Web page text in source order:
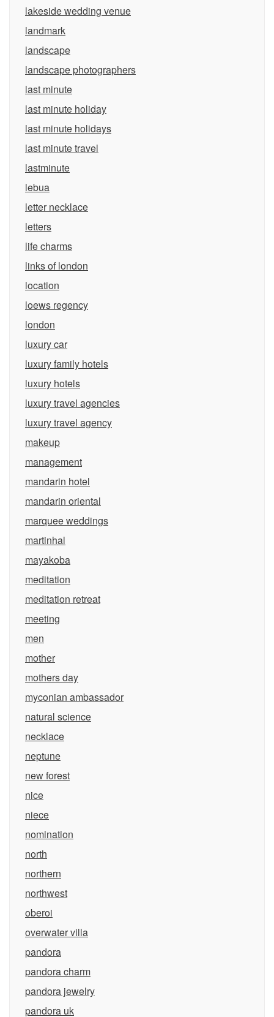
lakeside wedding venue
landmark
landscape
landscape photographers
last minute
last minute holiday
last minute holidays
last minute travel
lastminute
lebua
letter necklace
letters
life charms
links of london
location
loews regency
london
luxury car
luxury family hotels
luxury hotels
luxury travel agencies
luxury travel agency
makeup
management
mandarin hotel
mandarin oriental
marquee weddings
martinhal
mayakoba
meditation
meditation retreat
meeting
men
mother
mothers day
myconian ambassador
natural science
necklace
neptune
new forest
nice
niece
nomination
north
northern
northwest
oberoi
overwater villa
pandora
pandora charm
pandora jewelry
pandora uk